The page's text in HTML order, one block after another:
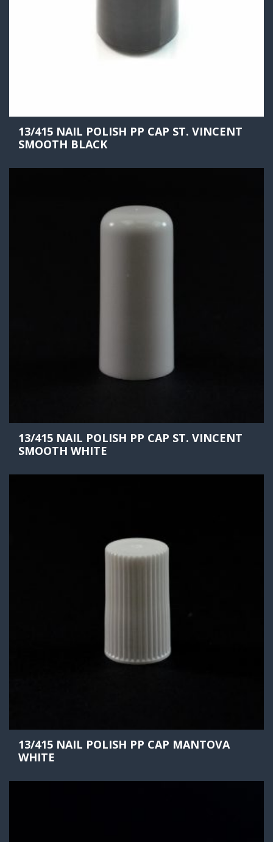
13/415 NAIL POLISH PP CAP ST. VINCENT
SMOOTH BLACK
13/415 NAIL POLISH PP CAP ST. VINCENT
SMOOTH WHITE
13/415 NAIL POLISH PP CAP MANTOVA
WHITE